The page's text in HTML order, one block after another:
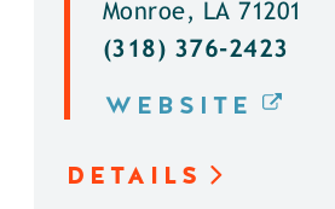
Monroe, LA 71201
(318) 376-2423
WEBSITE
DETAILS